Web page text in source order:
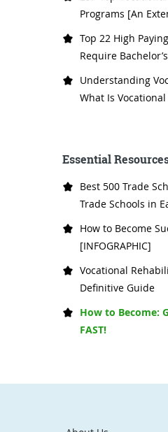
Programs [An
Top 22 High
Require
Understanding
What Is
Essential
Best 500 Trade
Trade Schools in
How to Become
[INFOGRAPHIC]
Vocational
Definitive Guide
How to Become:
FAST!